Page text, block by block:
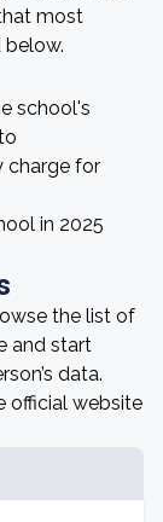
most
school's
charge for
in 2025
the list of
and start
data.
official website